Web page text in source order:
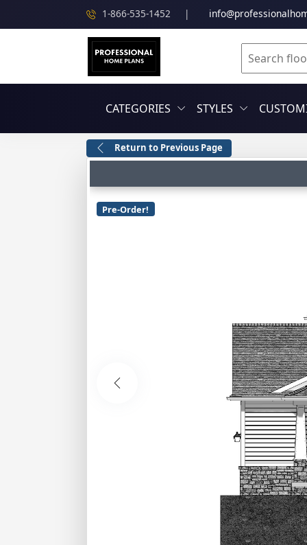
1-866-535-1452 |
CATEGORIES STYLES
Return to Previous Page
Pre-Order!